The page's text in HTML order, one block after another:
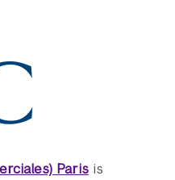
Paris is